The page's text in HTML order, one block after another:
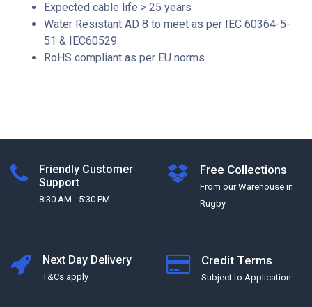
Expected cable life > 25 years
Water Resistant AD 8 to meet as per IEC 60364-5-
51 & IEC60529
RoHS compliant as per EU norms
Friendly Customer
Support
8:30 AM - 5:30 PM
Free Collections
From our Warehouse in
Rugby
Next Day Delivery
T&Cs apply
Credit Terms
Subject to Application